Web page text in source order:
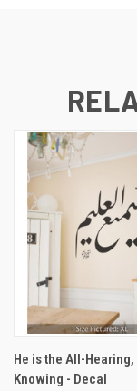
He is the All-
Knowing - Decal